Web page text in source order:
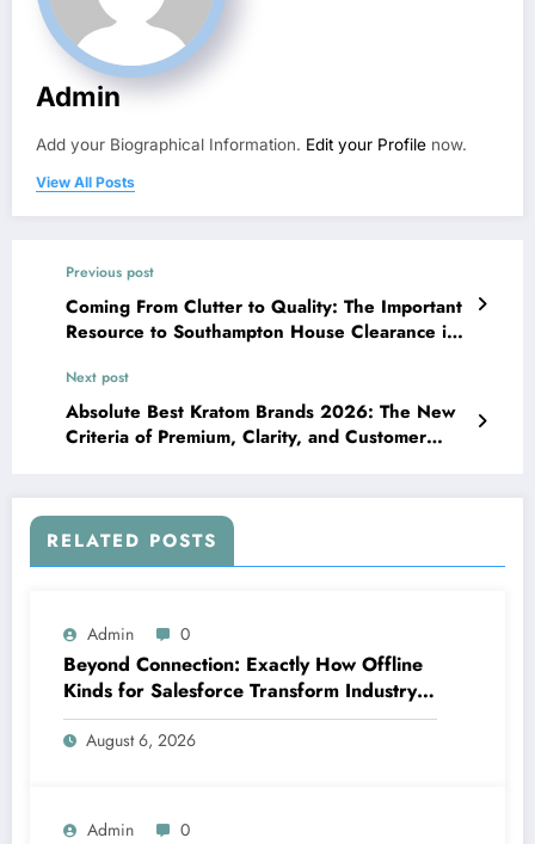
Admin
Add your Biographical Information. Edit your Profile now.
View All Posts
Previous post
Coming From Clutter to Quality: The Important
Resource to Southampton House Clearance in
Next post
Absolute Best Kratom Brands 2026: The New
Criteria of Premium, Clarity, and Customer
RELATED POSTS
Admin 0
Beyond Connection: Exactly How Offline
Kinds for Salesforce Transform Industry
Data Collection
August 6, 2026
Admin 0